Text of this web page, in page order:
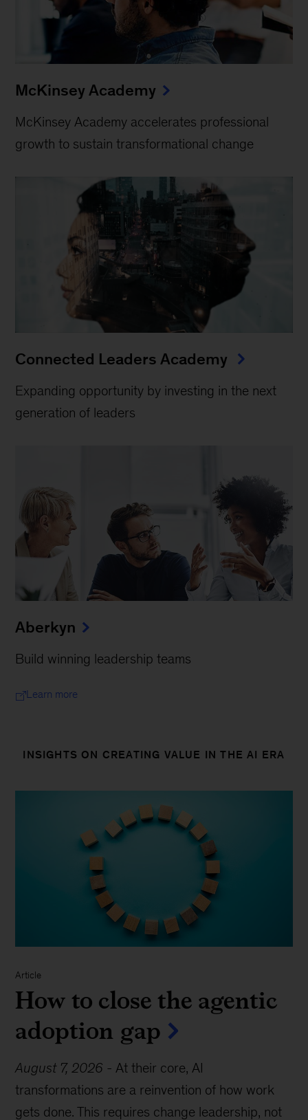
McKinsey Academy
McKinsey Academy accelerates professional
growth to sustain transformational change
Connected Leaders Academy
Expanding opportunity by investing in the next
generation of leaders
Aberkyn
Build winning leadership teams
Learn more
INSIGHTS ON CREATING VALUE IN THE AI ERA
Article
How to close the agentic
adoption gap
August 7, 2026 - At their core, AI
transformations are a reinvention of how work
gets done. This requires change leadership, not